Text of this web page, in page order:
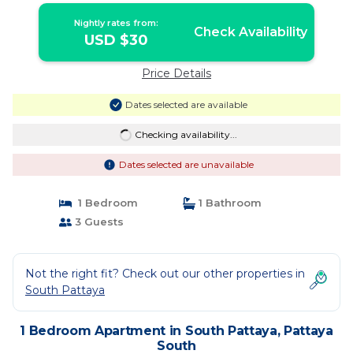
Nightly rates from:
USD $30 Check Availability
Price Details
Dates selected are available
Checking availability...
Dates selected are unavailable
1 Bedroom
1 Bathroom
3 Guests
Not the right fit? Check out our other properties in
South Pattaya
1 Bedroom Apartment in South Pattaya, Pattaya
South